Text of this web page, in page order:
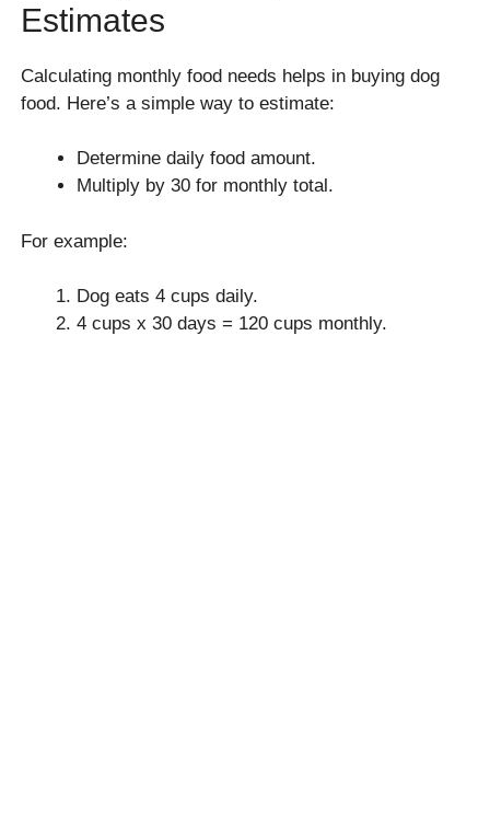
Estimates
Calculating monthly food needs helps in buying dog
food. Here’s a simple way to estimate:
Determine daily food amount.
Multiply by 30 for monthly total.
For example:
Dog eats 4 cups daily.
4 cups x 30 days = 120 cups monthly.